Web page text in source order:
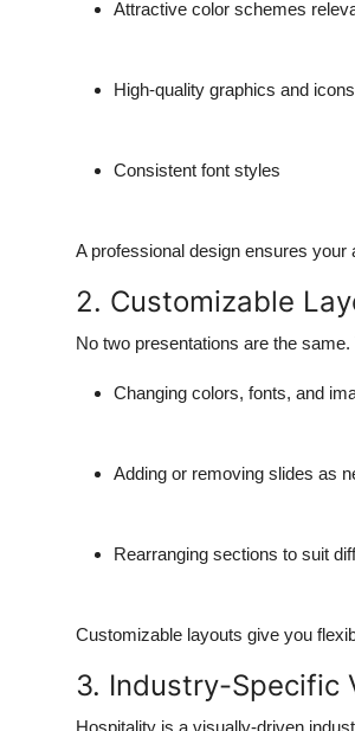
Attractive color schemes
High-quality graphics and icons
Consistent font styles
A professional design ensures
2. Customizable
No two presentations are the
Changing colors, fonts, and
Adding or removing slides as
Rearranging sections to suit
Customizable layouts give you
3. Industry-Specific
Hospitality is a visually-driven